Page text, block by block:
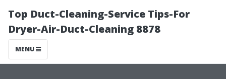
Top Duct-Cleaning-Service Tips-For
Dryer-Air-Duct-Cleaning 8878
MENU